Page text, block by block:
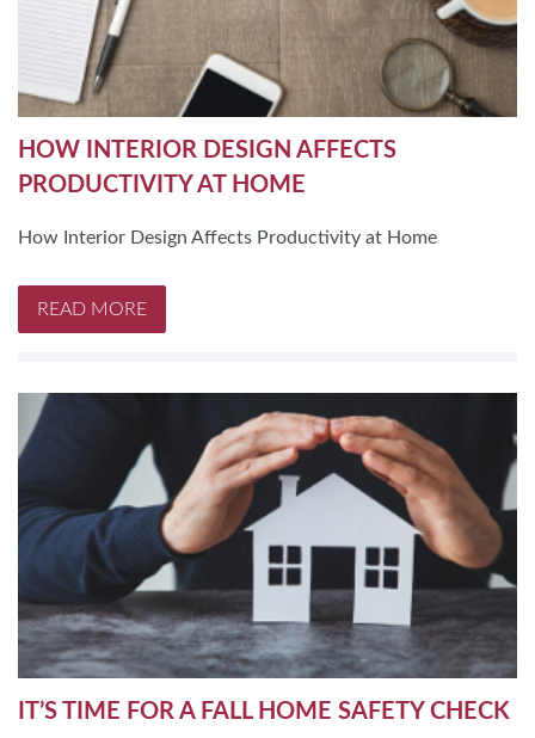
HOW INTERIOR DESIGN AFFECTS
PRODUCTIVITY AT HOME
How Interior Design Affects Productivity at Home
READ MORE
IT’S TIME FOR A FALL HOME SAFETY CHECK